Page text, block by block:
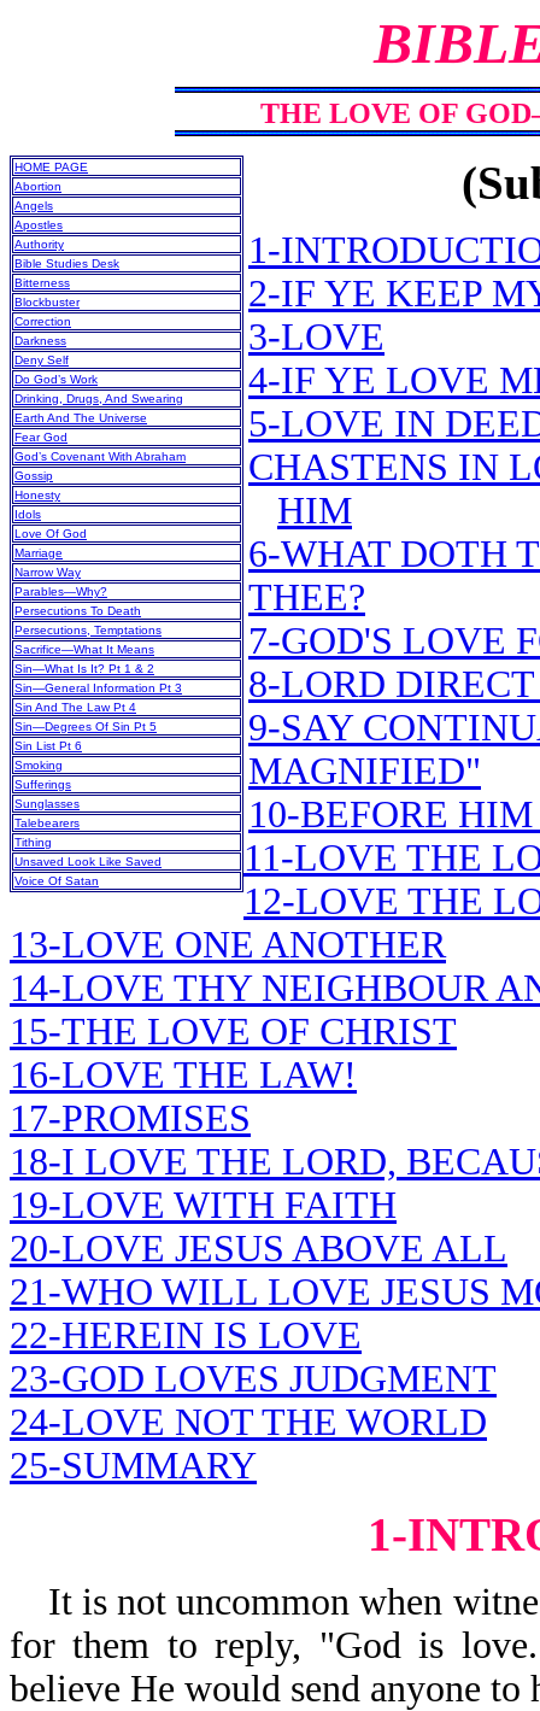
THE LOVE OF
HOME PAGE
Abortion
Angels
Apostles
Authority
Bible Studies Desk
Bitterness
Blockbuster
Correction
Darkness
Deny Self
Do God’s Work
Drinking, Drugs, And Swearing
Earth And The Universe
Fear God
God’s Covenant With Abraham
Gossip
Honesty
Idols
Love Of God
Marriage
Narrow Way
Parables—Why?
Persecutions To Death
Persecutions, Temptations
Sacrifice—What It Means
Sin—What Is It? Pt 1 & 2
Sin—General Information Pt 3
Sin And The Law Pt 4
Sin—Degrees Of Sin Pt 5
Sin List Pt 6
Smoking
Sufferings
Sunglasses
Talebearers
Tithing
Unsaved Look Like Saved
Voice Of Satan
1-
2-IF YE KEEP
3-LOVE
4-IF YE LOVE
5-LOVE IN
CHASTENS IN
HIM
6-WHAT DOTH
THEE?
7-GOD'S LOVE
8-LORD
9-SAY
MAGNIFIED"
10-BEFORE
11-LOVE THE
12-LOVE THE
13-LOVE ONE ANOTHER
14-LOVE THY NEIGHBOUR
15-THE LOVE OF CHRIST
16-LOVE THE LAW!
17-PROMISES
18-I LOVE THE LORD,
19-LOVE WITH FAITH
20-LOVE JESUS ABOVE ALL
21-WHO WILL LOVE JESUS
22-HEREIN IS LOVE
23-GOD LOVES JUDGMENT
24-LOVE NOT THE WORLD
25-SUMMARY
1-
It is not uncommon when
for them to reply, "God is
believe He would send anyone